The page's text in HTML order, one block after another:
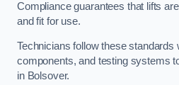
Compliance guarantees that lifts
and fit for use.
Technicians follow these standards
components, and testing systems
in Bolsover.